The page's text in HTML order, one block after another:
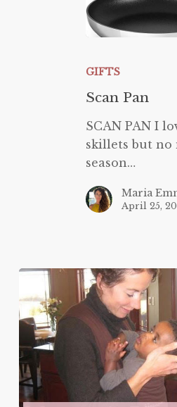
Pan
GIFTS
Scan Pan
SCAN PAN I
skillets but no
season…
Maria
April 25,